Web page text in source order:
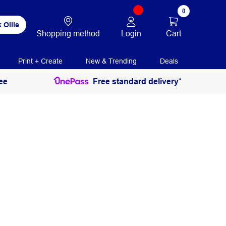
Ollie
Shopping method Login
0
Cart
Print + Create New & Trending Deals
Free standard delivery*